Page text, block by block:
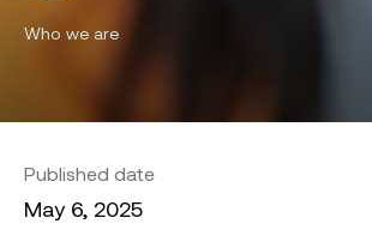
Who we are
Published date
May 6, 2025